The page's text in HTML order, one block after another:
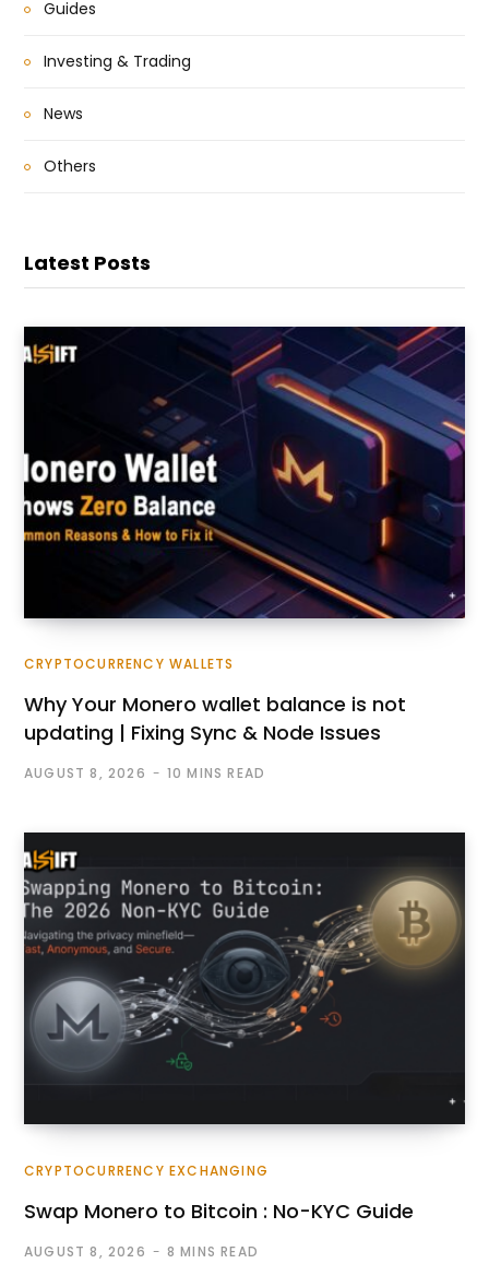
Guides
Investing & Trading
News
Others
Latest Posts
CRYPTOCURRENCY WALLETS
Why Your Monero wallet balance is not
updating | Fixing Sync & Node Issues
AUGUST 8, 2026 10 MINS READ
CRYPTOCURRENCY EXCHANGING
Swap Monero to Bitcoin : No-KYC Guide
AUGUST 8, 2026 8 MINS READ